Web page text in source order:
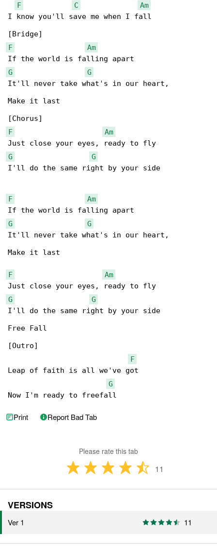
F
C
Am
I know you'll save me when I fall
F
Am
G
G
It'll never take what's in our heart,
Make it last
F
Am
G
G
I'll do the same right by your side
F
Am
G
G
It'll never take what's in our heart,
Make it last
F
Am
G
G
I'll do the same right by your side
Free Fall
[Outro]
F
Leap of faith is all we've got
G
Now I'm ready to freefall
Print Report Bad Tab
Please rate this tab
11
VERSIONS
Ver 1 11